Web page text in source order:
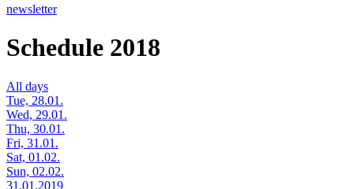
newsletter
Schedule 2018
All days
Tue, 28.01.
Wed, 29.01.
Thu, 30.01.
Fri, 31.01.
Sat, 01.02.
Sun, 02.02.
31.01.2019